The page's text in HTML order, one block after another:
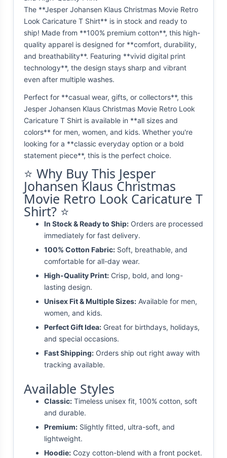
The **Jesper Johansen Klaus Christmas Movie Retro
Look Caricature T Shirt** is in stock and ready to
ship! Made from **100% premium cotton**, this high-
quality apparel is designed for **comfort, durability,
and breathability**. Featuring **vivid digital print
technology**, the design stays sharp and vibrant
even after multiple washes.
Perfect for **casual wear, gifts, or collectors**, this
Jesper Johansen Klaus Christmas Movie Retro Look
Caricature T Shirt is available in **all sizes and
colors** for men, women, and kids. Whether you're
looking for a **classic everyday option or a bold
statement piece**, this is the perfect choice.
⭐ Why Buy This Jesper
Johansen Klaus Christmas
Movie Retro Look Caricature T
Shirt? ⭐
In Stock & Ready to Ship: Orders are processed
immediately for fast delivery.
100% Cotton Fabric: Soft, breathable, and
comfortable for all-day wear.
High-Quality Print: Crisp, bold, and long-
lasting design.
Unisex Fit & Multiple Sizes: Available for men,
women, and kids.
Perfect Gift Idea: Great for birthdays, holidays,
and special occasions.
Fast Shipping: Orders ship out right away with
tracking available.
Available Styles
Classic: Timeless unisex fit, 100% cotton, soft
and durable.
Premium: Slightly fitted, ultra-soft, and
lightweight.
Hoodie: Cozy cotton-blend with a front pocket.